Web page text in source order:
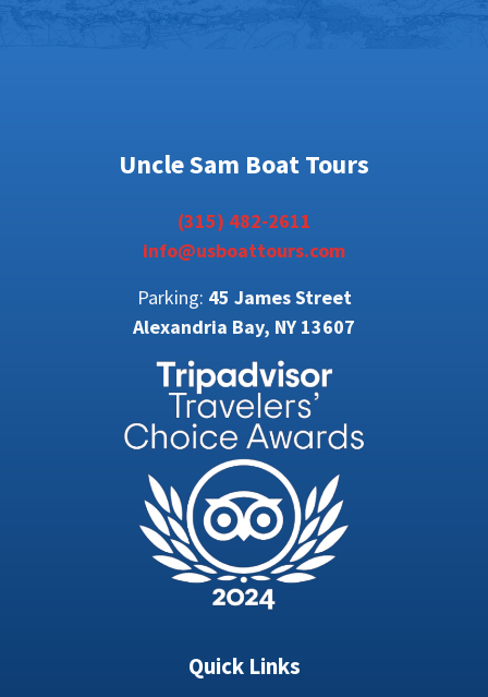
Uncle Sam Boat Tours
(315) 482-2611
info@usboattours.com
Parking: 45 James Street
Alexandria Bay, NY 13607
Quick Links